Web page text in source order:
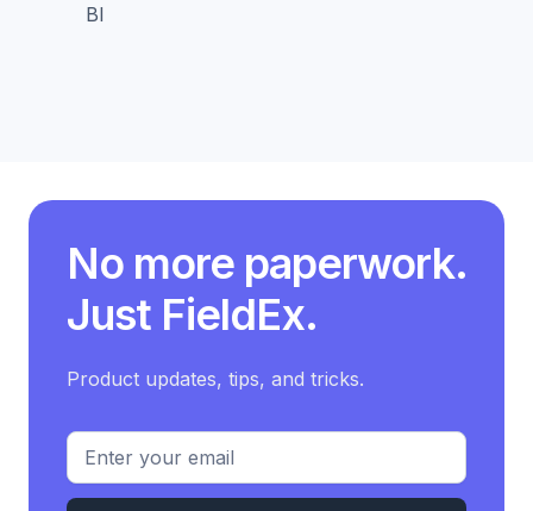
BI
No more paperwork.
Just FieldEx.
Product updates, tips, and tricks.